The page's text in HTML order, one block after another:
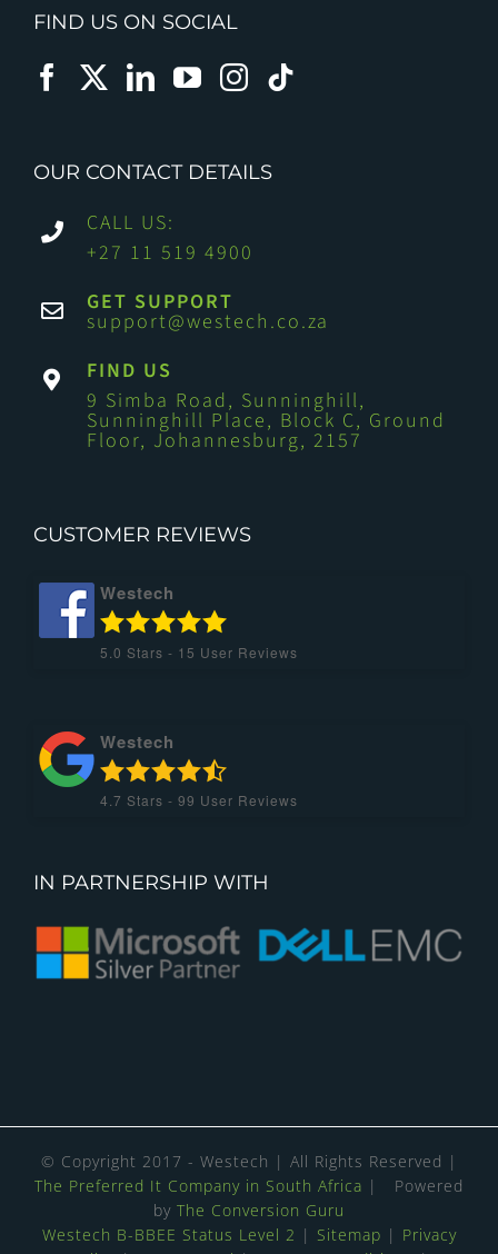
FIND US ON SOCIAL
OUR CONTACT DETAILS
CALL US:
+27 11 519 4900
GET SUPPORT
support@westech.co.za
FIND US
9 Simba Road, Sunninghill,
Sunninghill Place, Block C, Ground
Floor, Johannesburg, 2157
CUSTOMER REVIEWS
Westech
5.0 Stars - 15 User Reviews
Westech
4.7 Stars - 99 User Reviews
IN PARTNERSHIP WITH
© Copyright 2017 - Westech | All Rights Reserved |
The Preferred It Company in South Africa | Powered
by The Conversion Guru
Westech B-BBEE Status Level 2 | Sitemap | Privacy